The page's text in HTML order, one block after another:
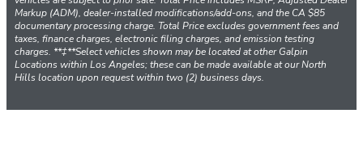
Markup (ADM), dealer-installed modifications/add-ons, and the CA $85
documentary processing charge. Total Price excludes government fees and
taxes, finance charges, electronic filing charges, and emission testing
charges. **‡**Select vehicles shown may be located at other Galpin
Locations within Los Angeles; these can be made available at our North
Hills location upon request within two (2) business days.